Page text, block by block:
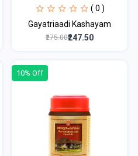
( 0 )
Gayatriaadi Kashayam
₹275.00₹247.50
10% Off